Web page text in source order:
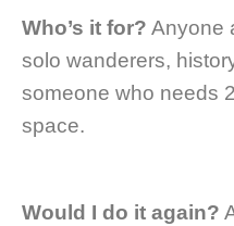
Who’s it for? Anyone
solo wanderers,
someone who needs
space.
Would I do it again?